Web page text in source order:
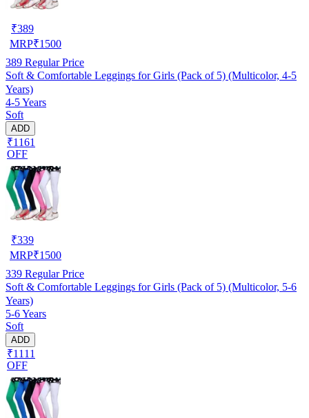
₹389
MRP₹1500
389 Regular Price
Soft & Comfortable Leggings for Girls (Pack of 5) (Multicolor, 4-5
Years)
4-5 Years
Soft
ADD
₹1161
OFF
₹339
MRP₹1500
339 Regular Price
Soft & Comfortable Leggings for Girls (Pack of 5) (Multicolor, 5-6
Years)
5-6 Years
Soft
ADD
₹1111
OFF